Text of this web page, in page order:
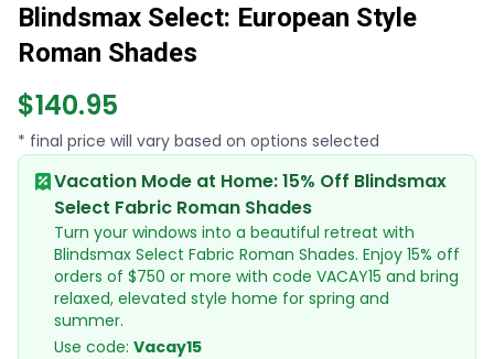
Blindsmax Select: European Style
Roman Shades
$140.95
* final price will vary based on options selected
Vacation Mode at Home: 15% Off Blindsmax
Select Fabric Roman Shades
Turn your windows into a beautiful retreat with
Blindsmax Select Fabric Roman Shades. Enjoy 15% off
orders of $750 or more with code VACAY15 and bring
relaxed, elevated style home for spring and
summer.
Use code: Vacay15